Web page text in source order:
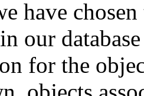
have
our
for the